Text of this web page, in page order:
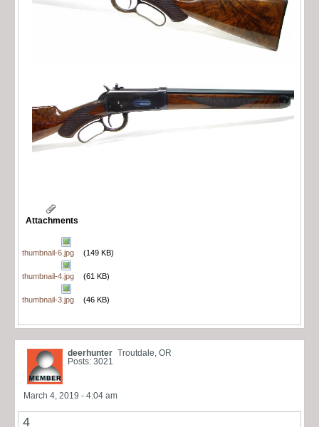
Attachments
thumbnail-6.jpg (149 KB)
thumbnail-4.jpg (61 KB)
thumbnail-3.jpg (46 KB)
deerhunter Troutdale, OR
Posts: 3021
March 4, 2019 - 4:04 am
4